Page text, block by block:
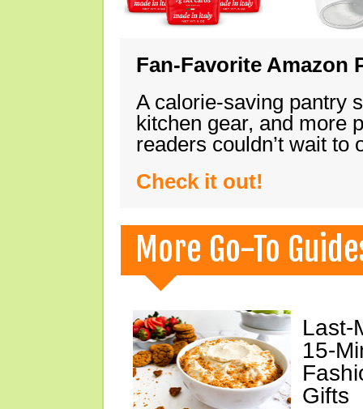
Fan-Favorite Amazon
A calorie-saving pantry
kitchen gear, and more
readers couldn’t wait
Check it out!
More Go-To
Last-
15-
Gifts